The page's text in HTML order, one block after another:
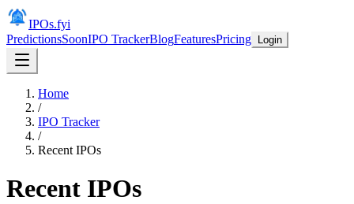
IPOs.fyi
PredictionsSoonIPO TrackerBlogFeaturesPricing Login
Home
/
IPO Tracker
/
Recent IPOs
Recent IPOs